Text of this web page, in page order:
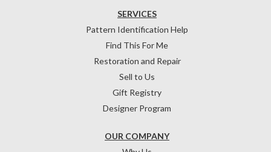
OUR COMPANY
SERVICES
Pattern Identification Help
Find This For Me
Restoration and Repair
Sell to Us
Gift Registry
Designer Program